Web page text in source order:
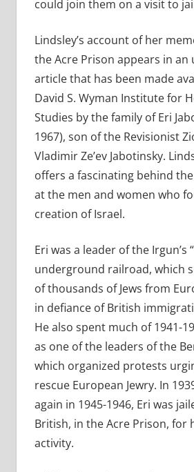
could join them on a visit to
Lindsley’s account of her
the Acre Prison appears in an
article that has been made
David S. Wyman Institute for
Studies by the family of Eri
1967), son of the Revisionist
Vladimir Ze’ev Jabotinsky.
offers a fascinating behind
at the men and women who
creation of Israel.
Eri was a leader of the Irgun’s
underground railroad, which
of thousands of Jews from
in defiance of British
He also spent much of 1941-
as one of the leaders of the
which organized protests
rescue European Jewry. In
again in 1945-1946, Eri was
British, in the Acre Prison, for
activity.